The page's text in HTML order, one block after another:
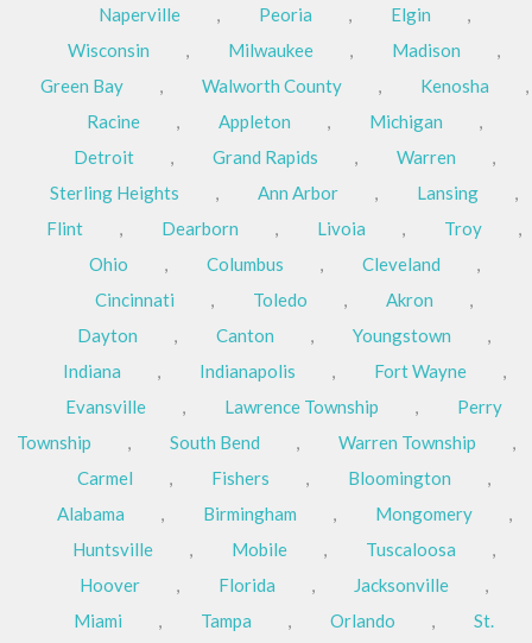
Naperville
, Peoria , Elgin
,
Wisconsin
, Milwaukee , Madison
,
Green Bay
, Walworth County , Kenosha
,
Racine
, Appleton , Michigan
,
Detroit
, Grand Rapids , Warren
,
Sterling Heights
, Ann Arbor , Lansing
,
Flint
, Dearborn , Livoia , Troy
,
Ohio
, Columbus , Cleveland
,
Cincinnati
, Toledo , Akron
,
Dayton
, Canton , Youngstown
,
Indiana
, Indianapolis , Fort Wayne
,
Evansville
, Lawrence Township ,
Perry
Township
, South Bend , Warren Township
,
Carmel
, Fishers , Bloomington
,
Alabama
, Birmingham , Mongomery
,
Huntsville
, Mobile , Tuscaloosa
,
Hoover
, Florida , Jacksonville
,
Miami
, Tampa , Orlando ,
St.